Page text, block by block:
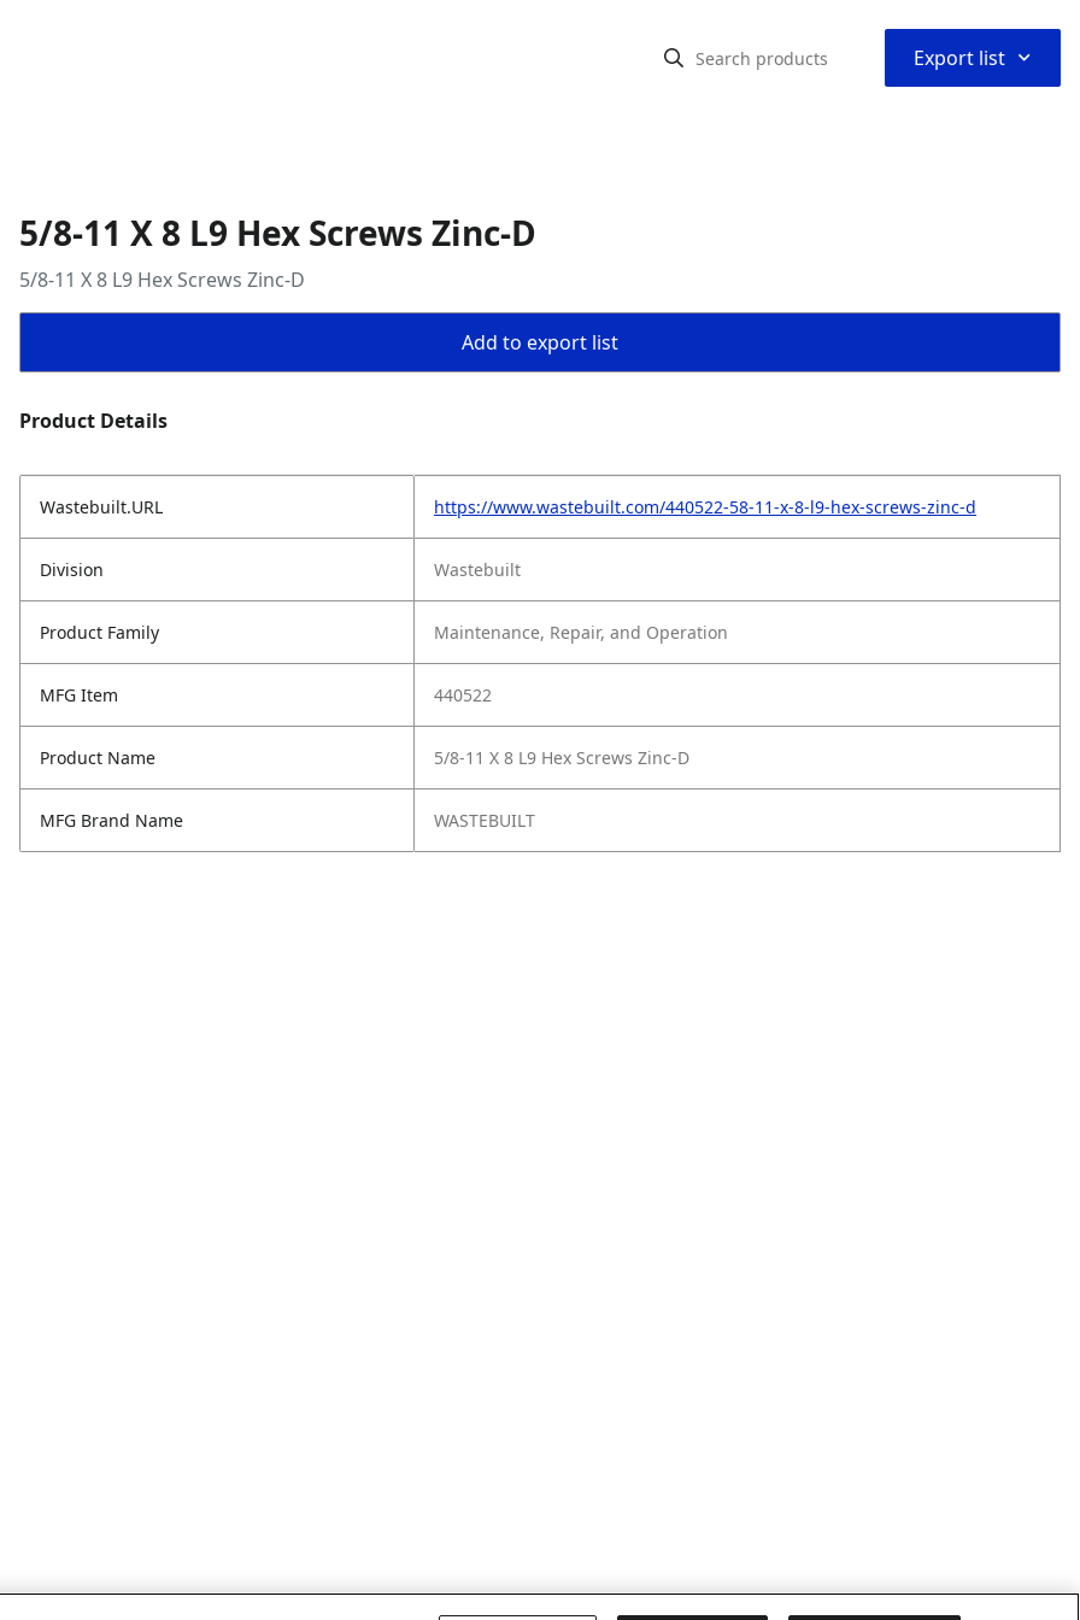
Export list ⌃
5/8-11 X 8 L9 Hex Screws Zinc-D
5/8-11 X 8 L9 Hex Screws Zinc-D
Add to export list
Product Details
Wastebuilt.URL https://www.wastebuilt.com/440522-58-11-x-8-l9-hex-screws-zinc-d
Division Wastebuilt
Product Family Maintenance, Repair, and Operation
MFG Item 440522
Product Name 5/8-11 X 8 L9 Hex Screws Zinc-D
MFG Brand Name WASTEBUILT